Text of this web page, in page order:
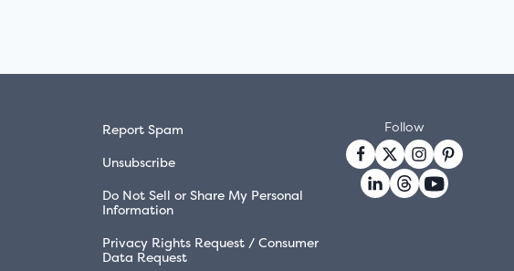
Report Spam
Unsubscribe
Do Not Sell or Share My Personal
Information
Privacy Rights Request / Consumer
Data Request
Follow